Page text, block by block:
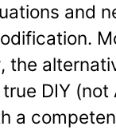
and
the
DIY (not
a